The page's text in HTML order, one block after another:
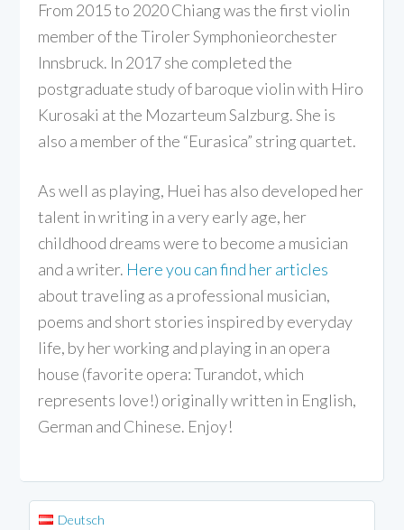
From 2015 to 2020 Chiang was the first violin
member of the Tiroler Symphonieorchester
Innsbruck. In 2017 she completed the
postgraduate study of baroque violin with Hiro
Kurosaki at the Mozarteum Salzburg. She is
also a member of the “Eurasica” string quartet.
As well as playing, Huei has also developed her
talent in writing in a very early age, her
childhood dreams were to become a musician
and a writer. Here you can find her articles
about traveling as a professional musician,
poems and short stories inspired by everyday
life, by her working and playing in an opera
house (favorite opera: Turandot, which
represents love!) originally written in English,
German and Chinese. Enjoy!
Deutsch